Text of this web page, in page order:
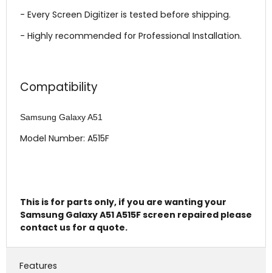
- Every Screen Digitizer is tested before shipping.
- Highly recommended for Professional Installation.
Compatibility
Samsung Galaxy A51
Model Number: A515F
This is for parts only, if you are wanting your
Samsung Galaxy A51 A515F screen repaired please
contact us for a quote.
Features